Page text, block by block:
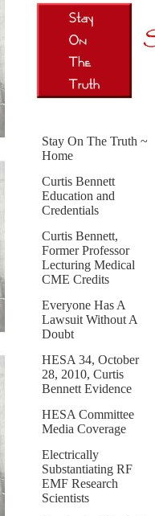
Stay On The Truth ~
Home
Curtis Bennett
Education and
Credentials
Curtis Bennett,
Former Professor
Lecturing Medical
CME Credits
Everyone Has A
Lawsuit Without A
Doubt
HESA 34, October
28, 2010, Curtis
Bennett Evidence
HESA Committee
Media Coverage
Electrically
Substantiating RF
EMF Research
Scientists